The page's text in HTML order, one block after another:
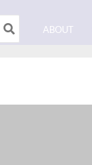
ABOUT